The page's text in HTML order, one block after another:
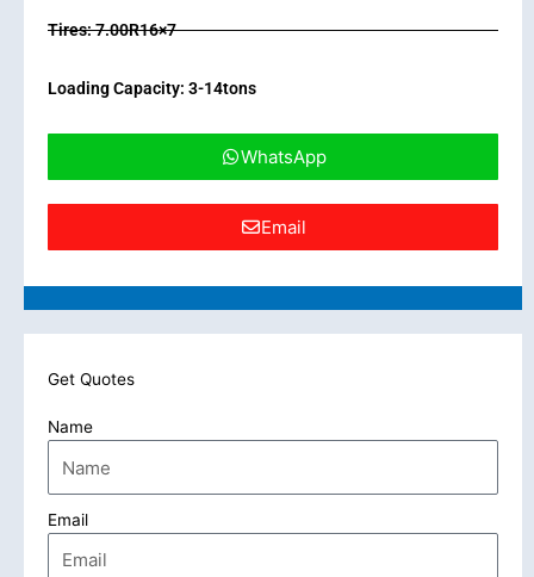
Tires: 7.00R16×7
Loading Capacity: 3-14tons
WhatsApp
Email
Get Quotes
Name
Email